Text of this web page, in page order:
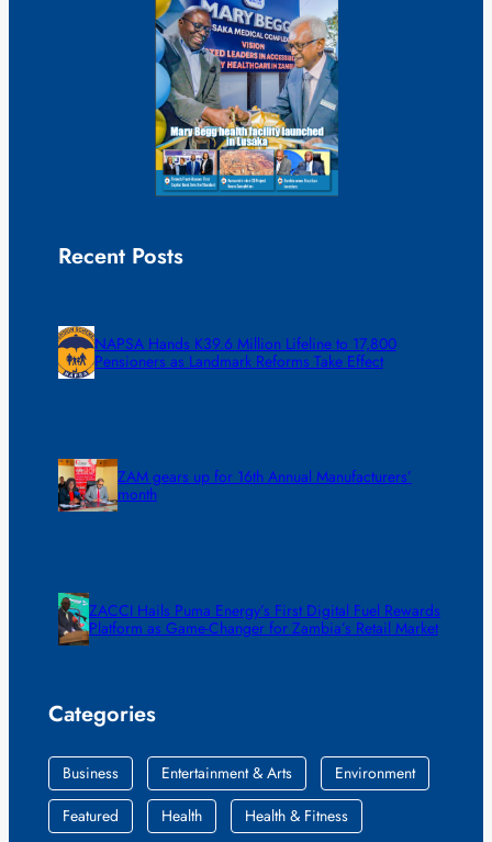
Recent Posts
NAPSA Hands K39.6 Million Lifeline to 17,800
Pensioners as Landmark Reforms Take Effect
ZAM gears up for 16th Annual Manufacturers’
month
ZACCI Hails Puma Energy’s First Digital Fuel Rewards
Platform as Game-Changer for Zambia’s Retail Market
Categories
Business Entertainment & Arts
Environment
Featured
Health Health & Fitness